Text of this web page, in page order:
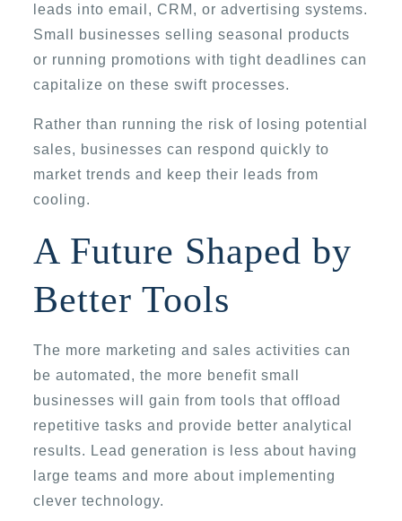
leads into email, CRM, or advertising systems.
Small businesses selling seasonal products
or running promotions with tight deadlines can
capitalize on these swift processes.
Rather than running the risk of losing potential
sales, businesses can respond quickly to
market trends and keep their leads from
cooling.
A Future Shaped by
Better Tools
The more marketing and sales activities can
be automated, the more benefit small
businesses will gain from tools that offload
repetitive tasks and provide better analytical
results. Lead generation is less about having
large teams and more about implementing
clever technology.